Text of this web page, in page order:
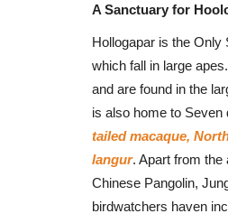
A Sanctuary for
Hollogapar is the Only
which fall in large
and are found in the
is also home to
tailed macaque,
langur. Apart from the
Chinese Pangolin,
birdwatchers haven